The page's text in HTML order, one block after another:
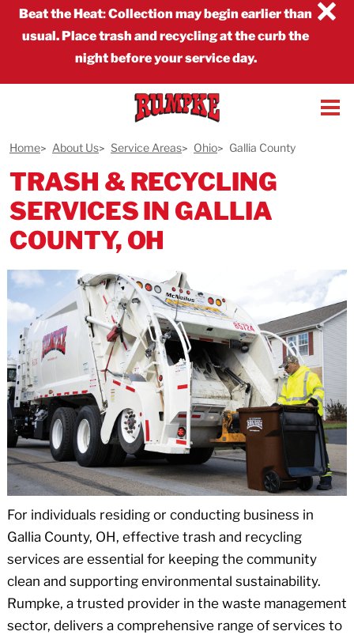
×
Beat the Heat:Collection may begin earlier than
usual. Place trash and recycling at the curb the
night before your service day.
Home About Us Service Areas Ohio Gallia County
TRASH & RECYCLING
SERVICES IN GALLIA
COUNTY, OH
For individuals residing or conducting business in
Gallia County, OH, effective trash and recycling
services are essential for keeping the community
clean and supporting environmental sustainability.
Rumpke, a trusted provider in the waste management
sector, delivers a comprehensive range of services to